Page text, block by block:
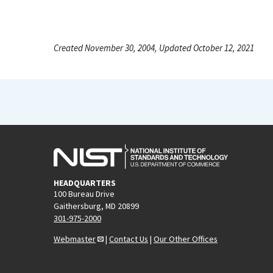
Created November 30, 2004, Updated October 12, 2021
HEADQUARTERS
100 Bureau Drive
Gaithersburg, MD 20899
301-975-2000
Webmaster
| Contact Us | Our Other Offices